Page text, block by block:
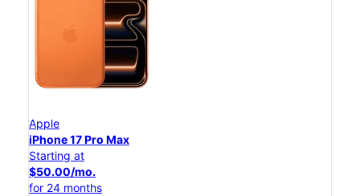
Apple
iPhone 17 Pro Max
Starting at
$50.00/mo.
for 24 months